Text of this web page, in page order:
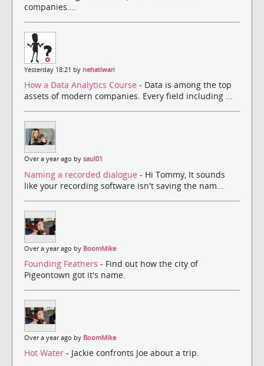
companies....
Yesterday 18:21 by nehatiwari
How a Data Analytics Course - Data is among the top
assets of modern companies. Every field including ...
Over a year ago by saul01
Naming a recorded dialogue - Hi Tommy, It sounds
like your recording software isn't saving the nam...
Over a year ago by BoomMike
Founding Feathers - Find out how the city of
Pigeontown got it's name.
Over a year ago by BoomMike
Hot Water - Jackie confronts Joe about a trip.